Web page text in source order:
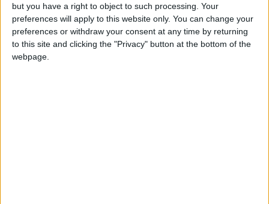
but you have a right to object to such processing. Your
preferences will apply to this website only. You can change your
preferences or withdraw your consent at any time by returning
to this site and clicking the "Privacy" button at the bottom of the
webpage.
STORIES BY ANA GARCIA
ARCHIVED POSTS
La Liga : Light At The End Of The Tunnel?